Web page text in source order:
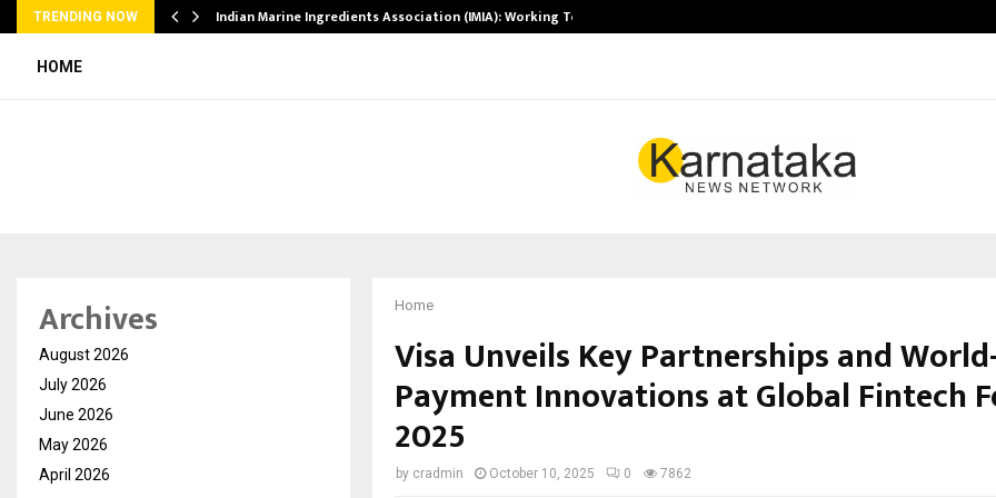
TRENDING NOW Indian Marine Ingredients Association (IMIA): Working Towards…
HOME
Home
Visa Unveils Key Partnerships and
Payment Innovations at Global Fintech
2025
by cradmin October 10, 2025 0 7862
Archives
August 2026
July 2026
June 2026
May 2026
April 2026